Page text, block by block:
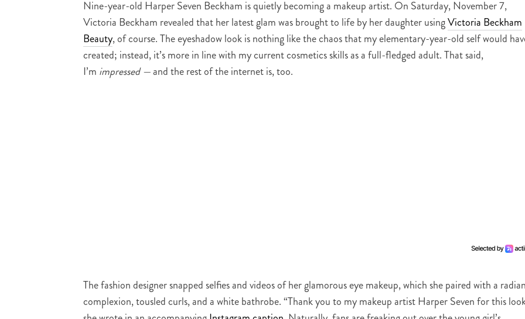
Nine-year-old Harper Seven Beckham is quietly becoming a makeup artist. On Saturday, November 7,
Victoria Beckham revealed that her latest glam was brought to life by her daughter usingVictoria Beckham
Beauty, of course. The eyeshadow look is nothing like the chaos that my elementary-year-old self would
created; instead, it’s more in line with my current cosmetics skills as a full-fledged adult. That said,
I’m impressed —and the rest of the internet is, too.
The fashion designer snapped selfies and videos of her glamorous eye makeup, which she paired with a
complexion, tousled curls, and a white bathrobe. “Thank you to my makeup artist Harper Seven for this